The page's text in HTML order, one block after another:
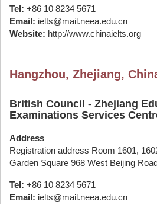
Tel: +86 10 8234 5671
Email: ielts@mail.neea.edu.cn
Website: http://www.chinaielts.org
Hangzhou, Zhejiang,
British Council - Zhejiang
Examinations Services
Address
Registration address Room 1601,
Garden Square 968 West Beijing
Tel: +86 10 8234 5671
Email: ielts@mail.neea.edu.cn